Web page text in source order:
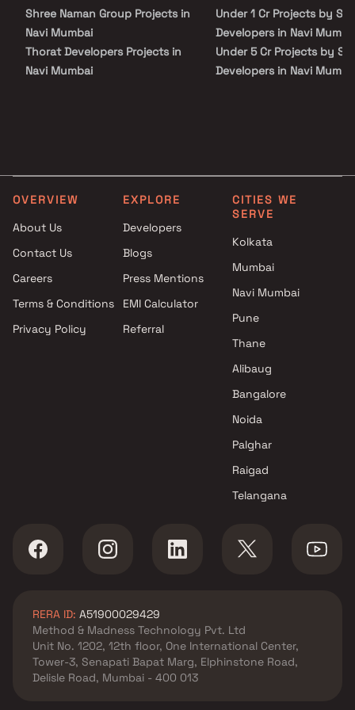
Shree Naman Group Projects in
Navi Mumbai
Thorat Developers Projects in
Navi Mumbai
Projects in Navi Mumbai
Saksham Builders & Developers
Devkrupa Enterprises Builders
Projects in Navi Mumbai
Hariom Buildcon Projects in
Nikesh Arun Patil Projects in
Under 1 Cr Projects by S S
Developers in Navi
Under 5 Cr Projects by S S
Developers in Navi
OVERVIEW
About Us
Contact Us
Careers
Terms & Conditions
Privacy Policy
EXPLORE
Developers
Blogs
Press Mentions
EMI Calculator
Referral
CITIES WE
SERVE
Kolkata
Mumbai
Navi Mumbai
Pune
Thane
Alibaug
Bangalore
Noida
Palghar
Raigad
Telangana
RERA ID: A51900029429
Method & Madness Technology Pvt. Ltd
Unit No. 1202, 12th floor, One International Center,
Tower-3, Senapati Bapat Marg, Elphinstone Road,
Delisle Road, Mumbai - 400 013